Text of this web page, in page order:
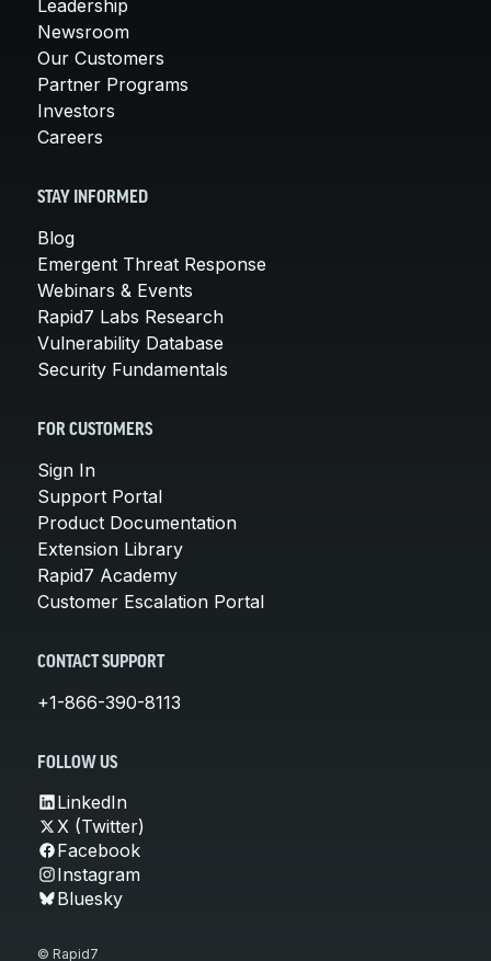
Leadership
Newsroom
Our Customers
Partner Programs
Investors
Careers
STAY INFORMED
Blog
Emergent Threat Response
Webinars & Events
Rapid7 Labs Research
Vulnerability Database
Security Fundamentals
FOR CUSTOMERS
Sign In
Support Portal
Product Documentation
Extension Library
Rapid7 Academy
Customer Escalation Portal
CONTACT SUPPORT
+1-866-390-8113
FOLLOW US
LinkedIn
X (Twitter)
Facebook
Instagram
Bluesky
© Rapid7